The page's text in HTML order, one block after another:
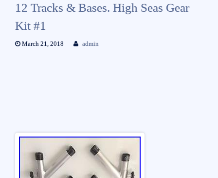
12 Tracks & Bases. High Seas Gear
Kit #1
March 21, 2018 admin